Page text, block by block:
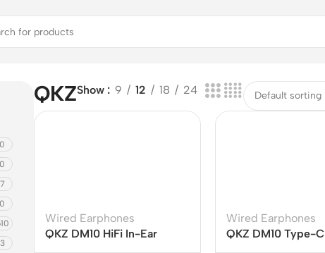
0
0
7
0
3
QKZShow 9 12 18 24
Wired Earphones
QKZ DM10 HiFi In-Ear
Earphone With Hi-fi Sound
Wired Earphones
QKZ DM10 Type-C
Earphone